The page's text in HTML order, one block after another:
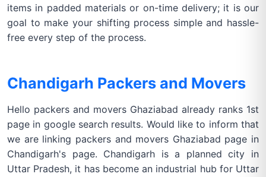
items in padded materials or on-time delivery; it is our
goal to make your shifting process simple and hassle-
free every step of the process.
Chandigarh Packers and Movers
Hello packers and movers Ghaziabad already ranks 1st
page in google search results. Would like to inform that
we are linking packers and movers Ghaziabad page in
Chandigarh's page. Chandigarh is a planned city in
Uttar Pradesh, it has become an industrial hub for Uttar